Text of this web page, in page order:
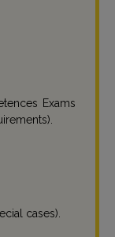
Exams
cases).